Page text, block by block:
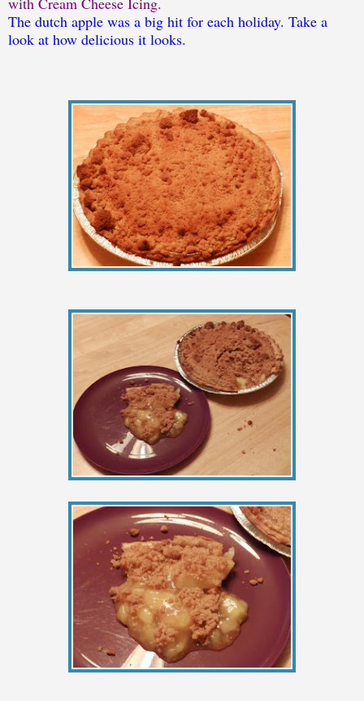
The dutch apple was a big hit for each holiday. Take a
look at how delicious it looks.